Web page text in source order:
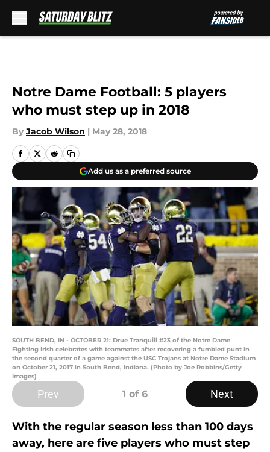
Notre Dame Football: 5 players
who must step up in 2018
By Jacob Wilson | May 28, 2018
Add us as a preferred source
SOUTH BEND, IN - OCTOBER 21: Drue Tranquill #23 of the Notre Dame
Fighting Irish celebrates with teammates after recovering a fumbled punt in
the second quarter of a game against the USC Trojans at Notre Dame Stadium
on October 21, 2017 in South Bend, Indiana. (Photo by Joe Robbins/Getty
Images)
Prev 1 of 6 Next
With the regular season less than 100 days
away, here are five players who must step